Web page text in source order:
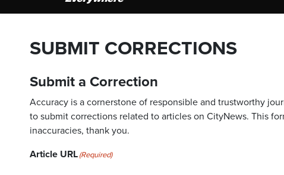
SUBMIT CORRECTIONS
Submit a Correction
Accuracy is a cornerstone of responsible and trustworthy
to submit corrections related to articles on CityNews. This
inaccuracies, thank you.
Article URL(Required)